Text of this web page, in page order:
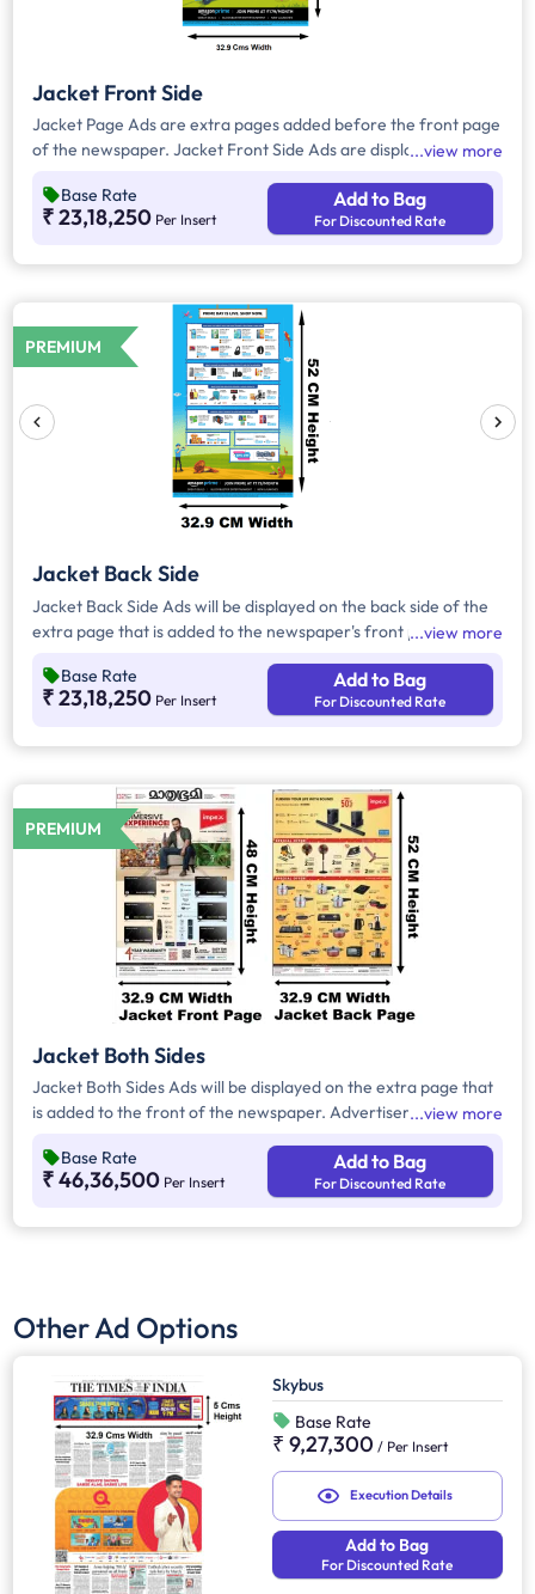
Jacket Front Side
Jacket Page Ads are extra pages added before the front page
of the newspaper. Jacket Front Side Ads are displayed on the
that will cover an area of approx. 1645 sq. cm space, excluding
the Masthead/Title Head.
view more
Base Rate
₹ 23,18,250 Per Insert
Add to Bag
For Discounted Rate
PREMIUM
Jacket Back Side
Jacket Back Side Ads will be displayed on the back side of the
extra page that is added to the newspaper's front page.
of approx. 906.5 sq cm. As the availability of Jacket Back Side
Ad only is comparatively rare, advertisers prefer to take
view more
Base Rate
₹ 23,18,250 Per Insert
Add to Bag
For Discounted Rate
PREMIUM
Jacket Both Sides
Jacket Both Sides Ads will be displayed on the extra page that
is added to the front of the newspaper. Advertisers can
extra page. Jacket Both Sides will provide maximum visibility
and will help increase brand recall.
view more
Base Rate
₹ 46,36,500 Per Insert
Add to Bag
For Discounted Rate
Other Ad Options
Skybus
Base Rate
₹ 9,27,300 / Per Insert
Execution Details
Add to Bag
For Discounted Rate